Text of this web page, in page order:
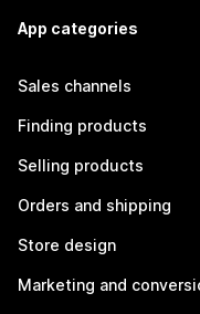
App categories
Sales channels
Finding products
Selling products
Orders and shipping
Store design
Marketing and